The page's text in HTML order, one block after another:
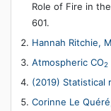
Role of Fire in
601.
Hannah Ritchie,
Atmospheric CO2
(2019) Statistical
Corinne Le